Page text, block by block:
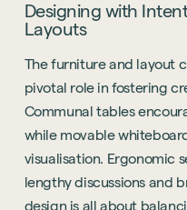
Designing with
Layouts
The furniture and layout
pivotal role in fostering
Communal tables
while movable
visualisation. Ergonomic
lengthy discussions and
design is all about